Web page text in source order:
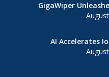
GigaWiper
AI Accelerates